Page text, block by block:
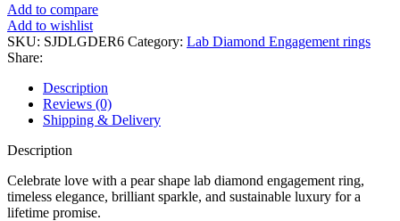
Add to compare
Add to wishlist
SKU: SJDLGDER6 Category: Lab Diamond Engagement rings
Share:
Description
Reviews (0)
Shipping & Delivery
Description
Celebrate love with a pear shape lab diamond engagement ring,
timeless elegance, brilliant sparkle, and sustainable luxury for a
lifetime promise.